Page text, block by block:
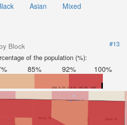
Asian
Mixed
Block
#13
of the population (%):
85% 92% 100%